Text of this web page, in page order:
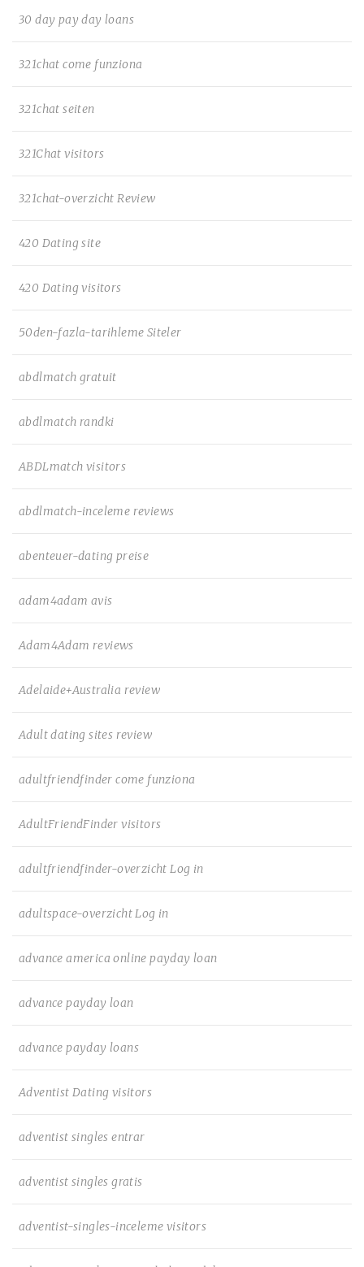
30 day pay day loans
321chat come funziona
321chat seiten
321Chat visitors
321chat-overzicht Review
420 Dating site
420 Dating visitors
50den-fazla-tarihleme Siteler
abdlmatch gratuit
abdlmatch randki
ABDLmatch visitors
abdlmatch-inceleme reviews
abenteuer-dating preise
adam4adam avis
Adam4Adam reviews
Adelaide+Australia review
Adult dating sites review
adultfriendfinder come funziona
AdultFriendFinder visitors
adultfriendfinder-overzicht Log in
adultspace-overzicht Log in
advance america online payday loan
advance payday loan
advance payday loans
Adventist Dating visitors
adventist singles entrar
adventist singles gratis
adventist-singles-inceleme visitors